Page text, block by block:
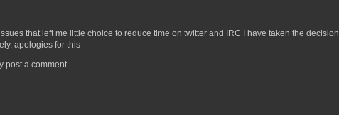
that left me little choice to reduce time on twitter and IRC I have taken the decision
apologies for this
post a comment.